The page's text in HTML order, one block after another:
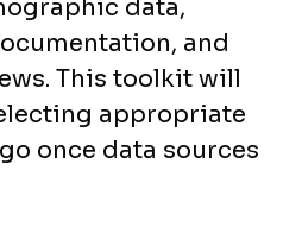
data,
and
This toolkit will
appropriate
once data sources